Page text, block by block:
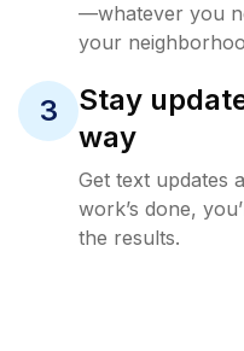
—whatever you
your
3
Stay
way
Get text updates
work’s done,
the results.